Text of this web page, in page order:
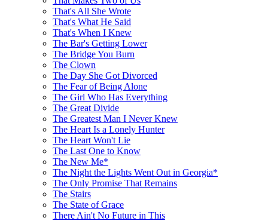
That's All She Wrote
That's What He Said
That's When I Knew
The Bar's Getting Lower
The Bridge You Burn
The Clown
The Day She Got Divorced
The Fear of Being Alone
The Girl Who Has Everything
The Great Divide
The Greatest Man I Never Knew
The Heart Is a Lonely Hunter
The Heart Won't Lie
The Last One to Know
The New Me*
The Night the Lights Went Out in Georgia*
The Only Promise That Remains
The Stairs
The State of Grace
There Ain't No Future in This